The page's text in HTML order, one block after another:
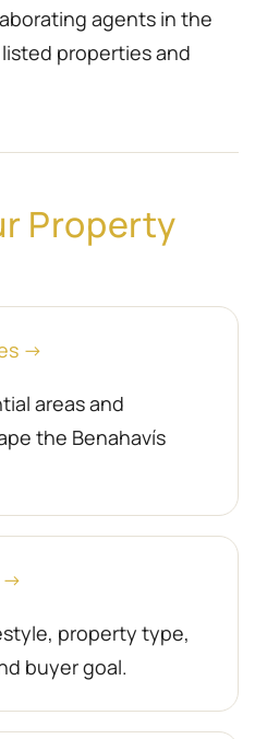
agents in the
properties and
Property
→
areas and
the Benahavís
→
property type,
buyer goal.